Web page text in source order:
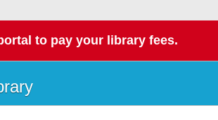
to pay your library fees.